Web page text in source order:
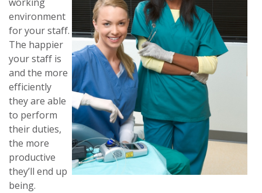
environment
for your staff.
The happier
your staff is
and the more
efficiently
they are able
to perform
their duties,
the more
productive
they’ll end up
being.